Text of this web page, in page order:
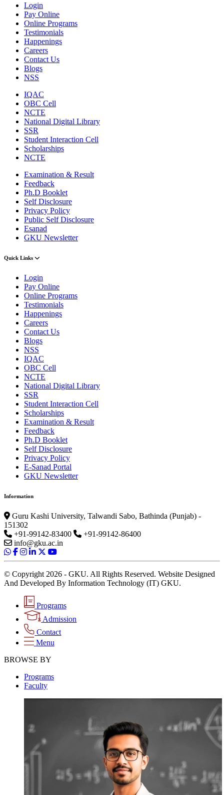
Login
Pay Online
Online Programs
Testimonials
Happenings
Careers
Contact Us
Blogs
NSS
IQAC
OBC Cell
NCTE
National Digital Library
SSR
Student Interaction Cell
Scholarships
NCTE
Examination & Result
Feedback
Ph.D Booklet
Self Disclosure
Privacy Policy
Public Self Disclosure
Esanad
GKU Newsletter
Quick Links
Login
Pay Online
Online Programs
Testimonials
Happenings
Careers
Contact Us
Blogs
NSS
IQAC
OBC Cell
NCTE
National Digital Library
SSR
Student Interaction Cell
Scholarships
Examination & Result
Feedback
Ph.D Booklet
Self Disclosure
Privacy Policy
E-Sanad Portal
GKU Newsletter
Information
Guru Kashi University, Talwandi Sabo, Bathinda (Punjab) -
151302
+91-99142-83400
+91-99142-86400
info@gku.ac.in
© Copyright 2026 - GKU. All Rights Reserved. Website Designed
And Developed By Information Technology (IT) GKU.
Programs
Admission
Contact
Menu
BROWSE BY
Programs
Faculty